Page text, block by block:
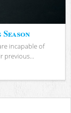
incapable of